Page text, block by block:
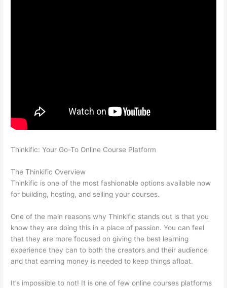
Thinkific: Your Go-To Online Course Platform
The Thinkific Overview
Thinkific is one of the most fashionable options available now
for building, hosting, and selling your courses.
One of the main reasons why Thinkific stands out is that you
know they are doing this in a place of passion. You can feel
that they are more focused on giving the best learning
experience they can to both the creators and their audience
and that earning money is needed to keep things afloat.
It’s impossible to not! It is one of few online courses platforms